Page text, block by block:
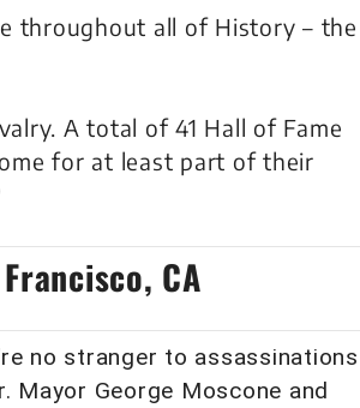
throughout all of History – the
A total of 41 Hall of Fame
for at least part of their
CA
no stranger to assassinations
Mayor George Moscone and